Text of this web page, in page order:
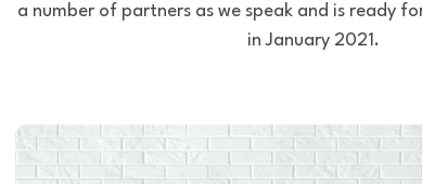
a number of partners as we speak and is ready
in January 2021.